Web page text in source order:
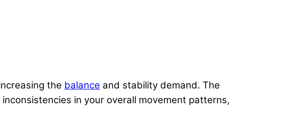
the balance and stability demand. The
in your overall movement patterns,